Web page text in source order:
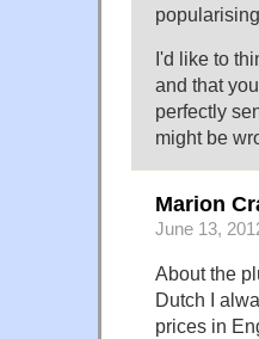
I'd like to
and that
perfectly
might be
Marion
June 13,
About the
Dutch I
prices in